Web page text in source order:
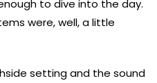
to dive into the day.
were, well, a little
setting and the sound